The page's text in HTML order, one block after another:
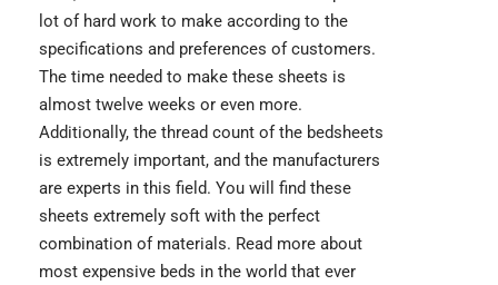
lot of hard work to make according to the
specifications and preferences of customers.
The time needed to make these sheets is
almost twelve weeks or even more.
Additionally, the thread count of the bedsheets
is extremely important, and the manufacturers
are experts in this field. You will find these
sheets extremely soft with the perfect
combination of materials. Read more about
most expensive beds in the world that ever